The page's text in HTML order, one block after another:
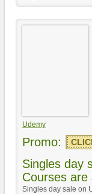
Udemy
Promo:
Singles day
Courses are
Singles day sale on